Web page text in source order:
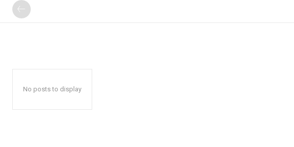
No posts to display